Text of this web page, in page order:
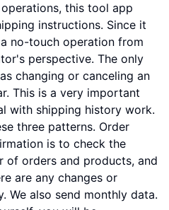
this tool app
instructions. Since it
no-touch operation from
perspective. The only
changing or canceling an
This is a very important
with shipping history work.
three patterns. Order
is to check the
of orders and products, and
are any changes or
We also send monthly data.